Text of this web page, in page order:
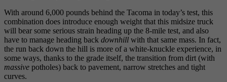
With around 6,000 pounds behind the Tacoma in today’s test, this
combination does introduce enough weight that this midsize truck
will bear some serious strain heading up the 8-mile test, and also
have to manage heading back downhill with that same mass. In fact,
the run back down the hill is more of a white-knuckle experience, in
some ways, thanks to the grade itself, the transition from dirt (with
massive potholes) back to pavement, narrow stretches and tight
curves.